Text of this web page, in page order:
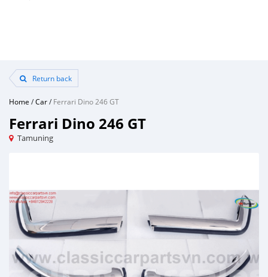
Return back
Home /Car/Ferrari Dino 246 GT
Ferrari Dino 246 GT
Tamuning